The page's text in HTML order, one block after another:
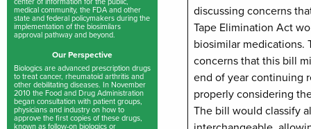
medical community, the FDA and other
state and federal policymakers during the
implementation of the biosimilars
approval pathway and beyond.
Our Perspective
Biologics are advanced prescription drugs
to treat cancer, rheumatoid arthritis and
other debilitating diseases. In November
2010 the Food and Drug Administration
began consultation with patient groups,
physicians and industry on how to
approve the first copies of these drugs,
known as follow-on biologics or
discussing concerns
Tape Elimination Act
biosimilar medications.
concerns that this bill
end of year continuing
properly considering
The bill would classify